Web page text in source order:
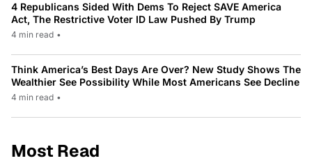
4 Republicans Sided With Dems To Reject SAVE America
Act, The Restrictive Voter ID Law Pushed By Trump
4 min read •
Think America’s Best Days Are Over? New Study Shows The
Wealthier See Possibility While Most Americans See Decline
4 min read •
Most Read